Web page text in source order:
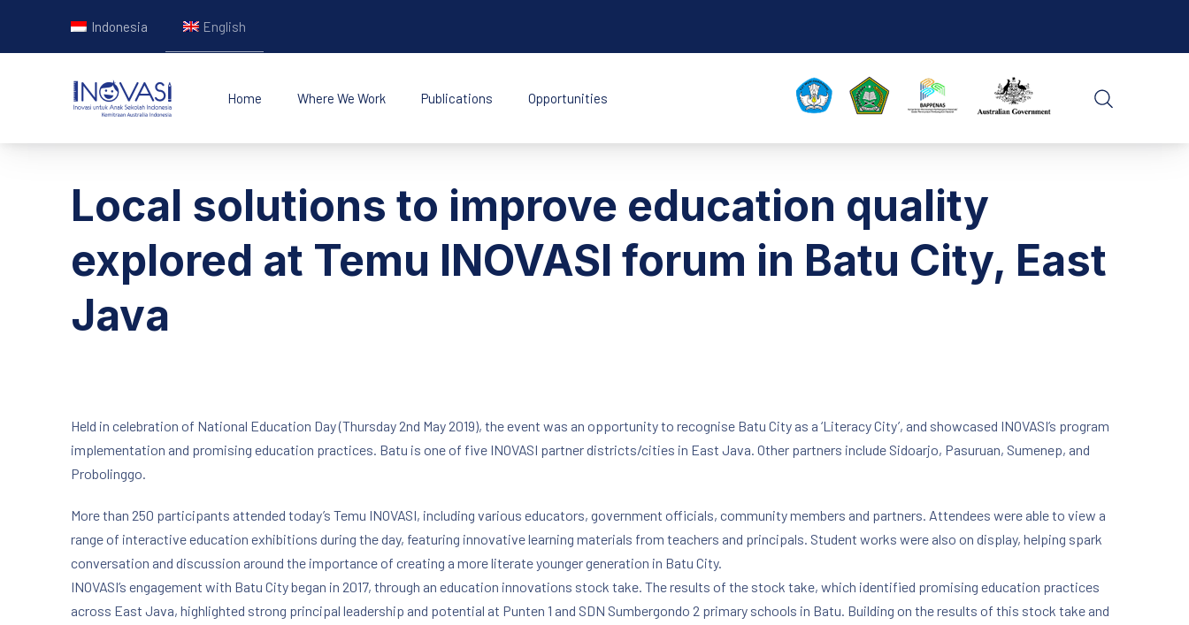
Indonesia English
INOVASI - Untuk Anak Indonesia
Home Where We Work Publications Opportunities
SEARCH
Local solutions to improve education quality
explored at Temu INOVASI forum in Batu City, East
Java
Held in celebration of National Education Day (Thursday 2nd May 2019), the event was an opportunity to recognise Batu City as a ‘Literacy City’, and showcased INOVASI’s program
implementation and promising education practices. Batu is one of five INOVASI partner districts/cities in East Java. Other partners include Sidoarjo, Pasuruan, Sumenep, and
Probolinggo.
More than 250 participants attended today’s Temu INOVASI, including various educators, government officials, community members and partners. Attendees were able to view a
range of interactive education exhibitions during the day, featuring innovative learning materials from teachers and principals. Student works were also on display, helping spark
conversation and discussion around the importance of creating a more literate younger generation in Batu City.
INOVASI’s engagement with Batu City began in 2017, through an education innovations stock take. The results of the stock take, which identified promising education practices
across East Java, highlighted strong principal leadership and potential at Punten 1 and SDN Sumbergondo 2 primary schools in Batu. Building on the results of this stock take and